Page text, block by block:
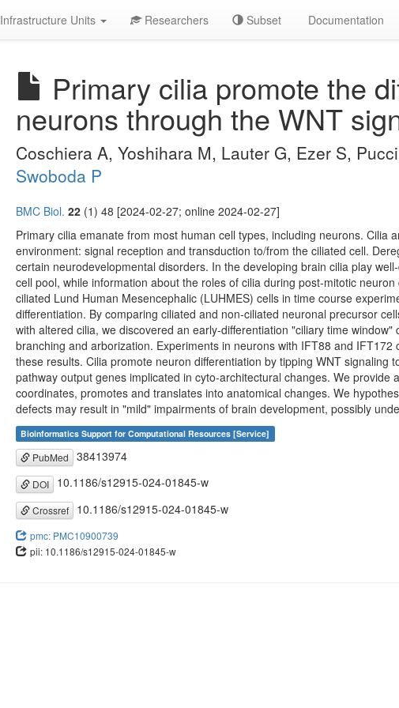
Infrastructure Units Researchers Subset Documentation
Primary cilia promote the
neurons through the WNT
Coschiera A, Yoshihara M, Lauter G, Ezer S,
Swoboda P
BMC Biol. 22 (1) 48 [2024-02-27; online 2024-02-27]
Primary cilia emanate from most human cell types, including neurons. Cilia
environment: signal reception and transduction to/from the ciliated cell.
certain neurodevelopmental disorders. In the developing brain cilia play
cell pool, while information about the roles of cilia during post-mitotic
ciliated Lund Human Mesencephalic (LUHMES) cells in time course
differentiation. By comparing ciliated and non-ciliated neuronal precursor
with altered cilia, we discovered an early-differentiation "ciliary time
branching and arborization. Experiments in neurons with IFT88 and
these results. Cilia promote neuron differentiation by tipping WNT signaling
pathway output genes implicated in cyto-architectural changes. We
coordinates, promotes and translates into anatomical changes. We
defects may result in "mild" impairments of brain development, possibly
Bioinformatics Support for Computational Resources [Service]
PubMed 38413974
DOI 10.1186/s12915-024-01845-w
Crossref 10.1186/s12915-024-01845-w
pmc: PMC10900739
pii: 10.1186/s12915-024-01845-w